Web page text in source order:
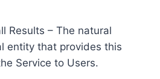
Results – The natural
entity that provides this
Service to Users.